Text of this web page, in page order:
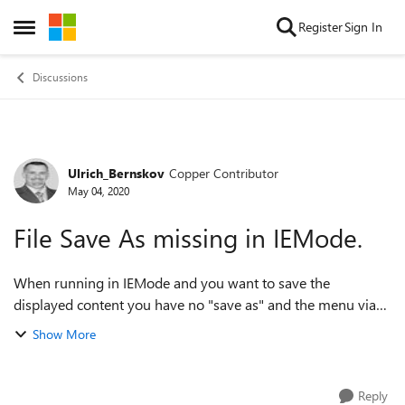
Open Side Menu
Skip to content RegisterSign In
Discussions
Forum Discussion
Ulrich_Bernskov Copper Contributor
May 04, 2020
File Save As missing in IEMode.
When running in IEMode and you want to save the
displayed content you have no "save as" and the menu via
.../more tools/save page as is greyed out. Ctrl+S does not
Show More
Reply